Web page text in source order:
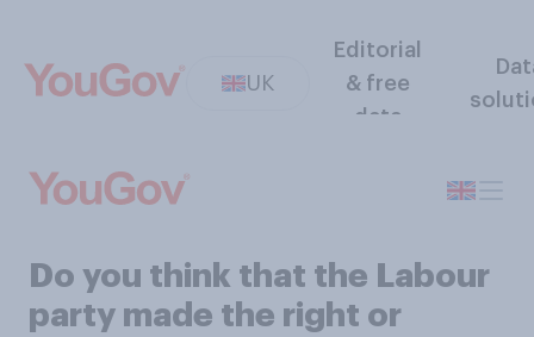
UK
Editorial
& free
data
Do you think that the Labour
party made the right or